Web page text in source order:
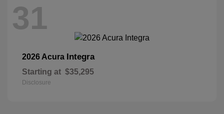
31
2026 Acura Integra
Starting at $35,295
Disclosure